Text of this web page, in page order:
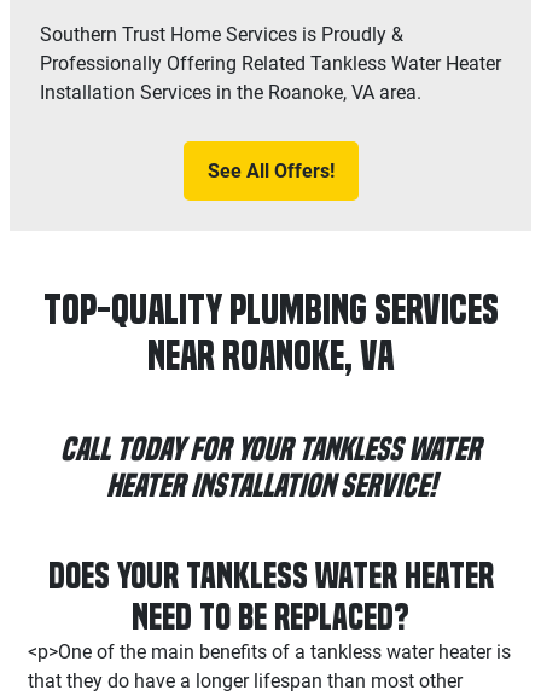
Southern Trust Home Services is Proudly &
Professionally Offering Related Tankless Water Heater
Installation Services in the Roanoke, VA area.
See All Offers!
Top-Quality Plumbing Services
Near Roanoke, VA
Call Today for Your Tankless Water
Heater Installation Service!
Does your Tankless Water Heater
Need to be Replaced?
<p>One of the main benefits of a tankless water heater is
that they do have a longer lifespan than most other